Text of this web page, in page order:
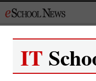
to
Register now
IT